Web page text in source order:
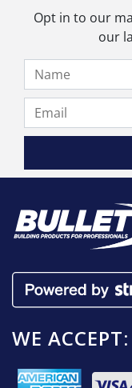
Opt in to our
our
WE ACCEPT: